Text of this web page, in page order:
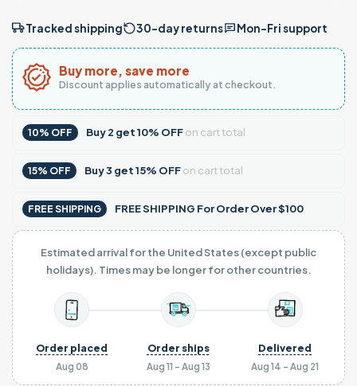
Tracked shipping 30-day returns Mon–Fri support
Buy more, save more
Discount applies automatically at checkout.
10% OFF Buy2 get10% OFFon cart total
15% OFF Buy3 get15% OFFon cart total
FREE SHIPPING FREE SHIPPING For Order Over $100
Estimated arrival for the United States (except public
holidays). Times may be longer for other countries.
Aug 08
Order placed
Aug 11 - Aug 13
Order ships
Aug 14 - Aug 21
Delivered